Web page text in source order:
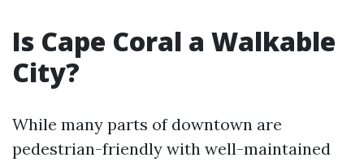
Is Cape Coral a Walkable
City?
While many parts of downtown are
pedestrian-friendly with well-maintained